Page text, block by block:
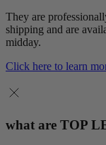
They are
shipping and are
midday.
Click here to learn
what are TOP